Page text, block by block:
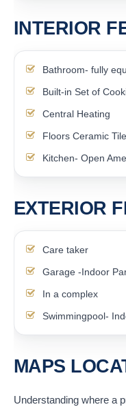
INTERIOR
Bathroom- fully
Built-in Set of
Central Heating
Floors Ceramic
Kitchen- Open
EXTERIOR
Care taker
Garage -Indoor
In a complex
Swimmingpool-
MAPS
Understanding where a